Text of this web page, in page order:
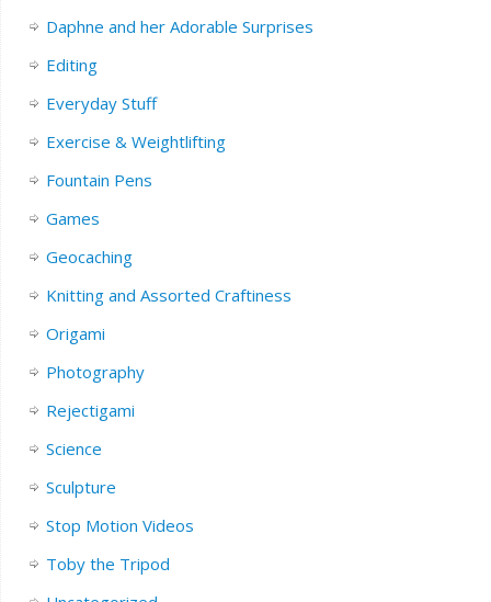
Daphne and her Adorable Surprises
Editing
Everyday Stuff
Exercise & Weightlifting
Fountain Pens
Games
Geocaching
Knitting and Assorted Craftiness
Origami
Photography
Rejectigami
Science
Sculpture
Stop Motion Videos
Toby the Tripod